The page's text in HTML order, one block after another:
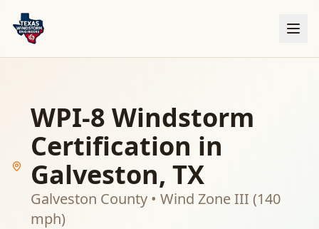
WPI-8 Windstorm
Certification in
Galveston, TX
Galveston County• Wind Zone III (140
mph)